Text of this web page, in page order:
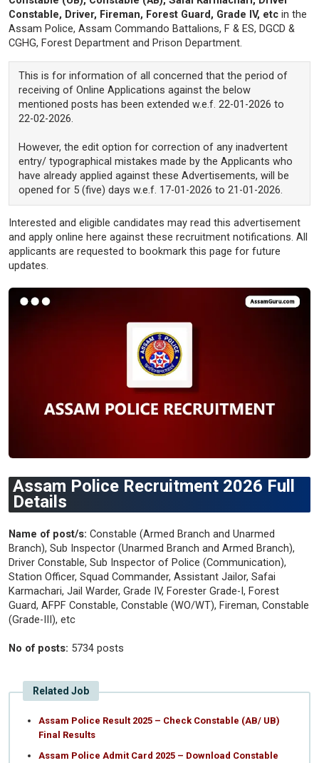
Constable, Driver, Fireman, Forest Guard, Grade IV, etc in the
Assam Police, Assam Commando Battalions, F & ES, DGCD &
CGHG, Forest Department and Prison Department.
This is for information of all concerned that the period of
receiving of Online Applications against the below
mentioned posts has been extended w.e.f. 22-01-2026 to
22-02-2026.
However, the edit option for correction of any inadvertent
entry/ typographical mistakes made by the Applicants who
have already applied against these Advertisements, will be
opened for 5 (five) days w.e.f. 17-01-2026 to 21-01-2026.
Interested and eligible candidates may read this advertisement
and apply online here against these recruitment notifications. All
applicants are requested to bookmark this page for future
updates.
Assam Police Recruitment 2026 Full
Details
Name of post/s: Constable (Armed Branch and Unarmed
Branch), Sub Inspector (Unarmed Branch and Armed Branch),
Driver Constable, Sub Inspector of Police (Communication),
Station Officer, Squad Commander, Assistant Jailor, Safai
Karmachari, Jail Warder, Grade IV, Forester Grade-I, Forest
Guard, AFPF Constable, Constable (WO/WT), Fireman, Constable
(Grade-III), etc
No of posts: 5734 posts
Related Job
Assam Police Result 2025 – Check Constable (AB/ UB)
Final Results
Assam Police Admit Card 2025 – Download Constable